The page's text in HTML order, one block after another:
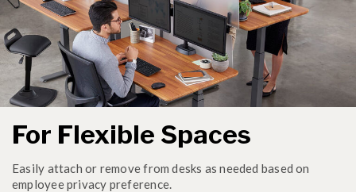
For Flexible Spaces
Easily attach or remove from desks as needed based on
employee privacy preference.